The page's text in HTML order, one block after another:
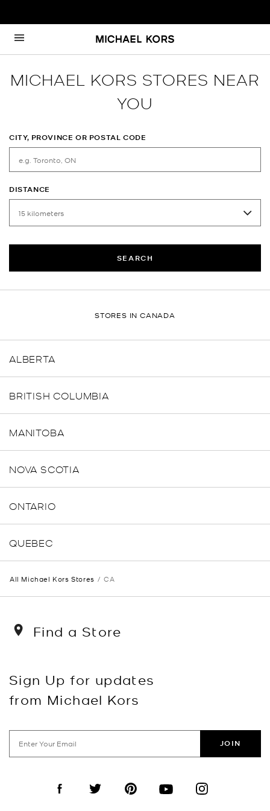
Skip to content
Return to Nav
MICHAEL KORS STORES NEAR
YOU
CITY, PROVINCE OR POSTAL CODE
DISTANCE
SEARCH
STORES IN CANADA
ALBERTA
BRITISH COLUMBIA
MANITOBA
NOVA SCOTIA
ONTARIO
QUEBEC
All Michael Kors Stores CA
Find a Store
Sign Up for updates
from Michael Kors
JOIN
Visit us on Facebook
Visit us on TwitterVisit us on PinterestVisit us on YouTube
Visit us on